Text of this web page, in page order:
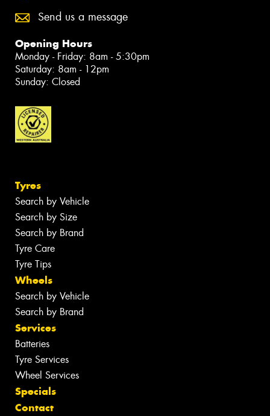
Send us a message
Opening Hours
Monday - Friday: 8am - 5:30pm
Saturday: 8am - 12pm
Sunday: Closed
Tyres
Search by Vehicle
Search by Size
Search by Brand
Tyre Care
Tyre Tips
Wheels
Search by Vehicle
Search by Brand
Services
Batteries
Tyre Services
Wheel Services
Specials
Contact